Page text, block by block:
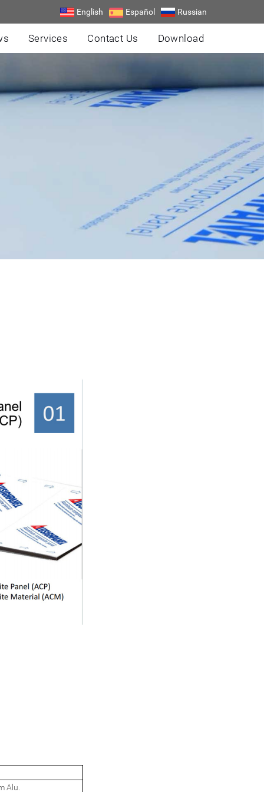
English Español Russian
Services Contact Us Download
Alu.